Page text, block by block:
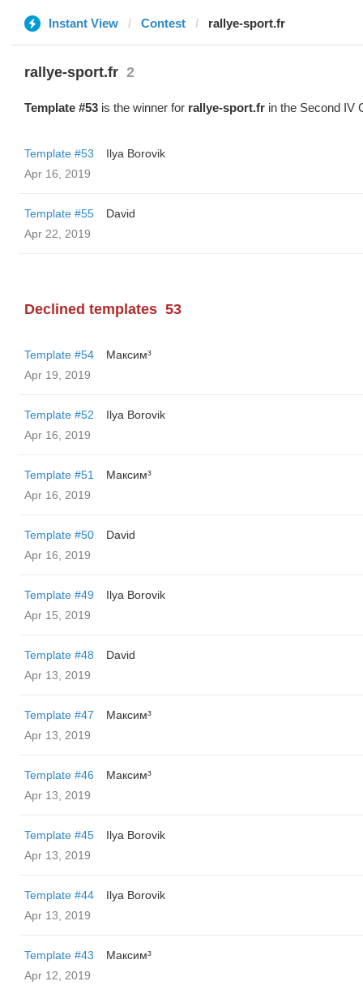
Instant View Contest rallye-sport.fr
rallye-sport.fr 2
Template #53 is the winner for rallye-sport.fr in the Second IV
Template #53
Ilya Borovik
Apr 16, 2019
Template #55
David
Apr 22, 2019
Declined templates 53
Template #54
Максим³
Apr 19, 2019
Template #52
Ilya Borovik
Apr 16, 2019
Template #51
Максим³
Apr 16, 2019
Template #50
David
Apr 16, 2019
Template #49
Ilya Borovik
Apr 15, 2019
Template #48
David
Apr 13, 2019
Template #47
Максим³
Apr 13, 2019
Template #46
Максим³
Apr 13, 2019
Template #45
Ilya Borovik
Apr 13, 2019
Template #44
Ilya Borovik
Apr 13, 2019
Template #43
Максим³
Apr 12, 2019